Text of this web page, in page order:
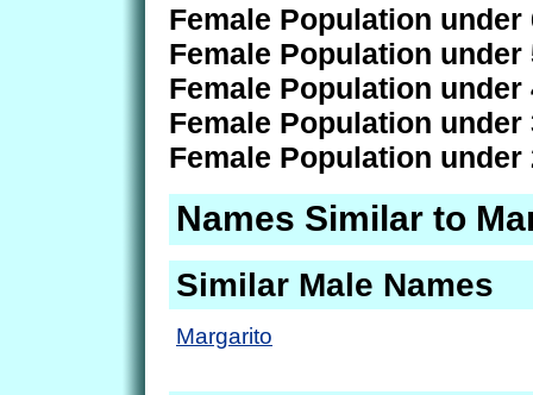
Female Population under
Female Population under
Female Population under
Female Population under
Female Population under
Names Similar to
Similar Male Names
Margarito